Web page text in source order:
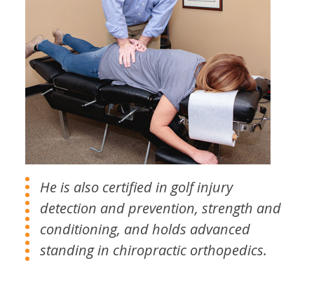
He is also certified in golf injury
detection and prevention, strength and
conditioning, and holds advanced
standing in chiropractic orthopedics.